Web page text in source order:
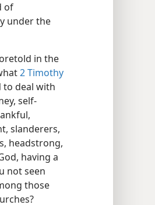
of
under the
in the
2 Timothy
to deal with
self-
slanderers,
headstrong,
having a
not seen
those